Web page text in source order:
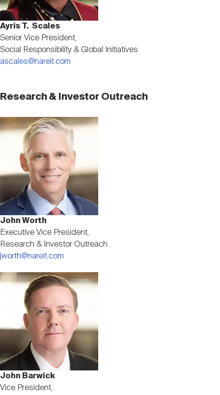
Ayris T. Scales
Senior Vice President,
Social Responsibility & Global Initiatives
ascales@nareit.com
Research & Investor Outreach
Image
John Worth
Executive Vice President,
Research & Investor Outreach
jworth@nareit.com
Image
John Barwick
Vice President,